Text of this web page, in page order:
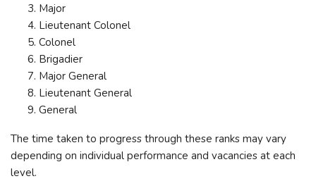
Major
Lieutenant Colonel
Colonel
Brigadier
Major General
Lieutenant General
General
The time taken to progress through these ranks may vary
depending on individual performance and vacancies at each
level.